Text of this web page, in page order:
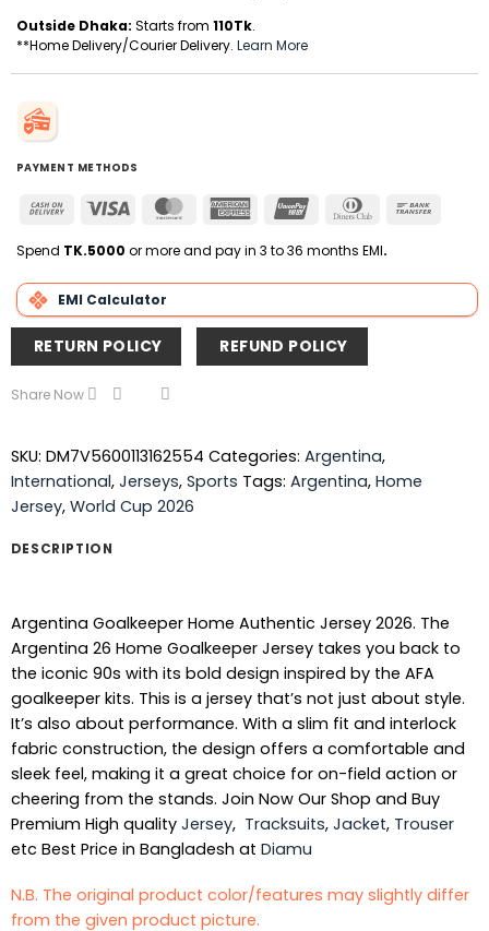
Outside Dhaka: Starts from 110Tk.
**Home Delivery/Courier Delivery. Learn More
PAYMENT METHODS
Cash
Delivery
Visa MasterCardAmerican
UnionPay
Dinners
Spend TK.5000 or more and pay in 3 to 36 months EMI.
EMI Calculator
RETURN POLICY REFUND POLICY
Share Now
SKU: DM7V5600113162554 Categories: Argentina,
International, Jerseys, Sports Tags: Argentina, Home
Jersey, World Cup 2026
DESCRIPTION
Argentina Goalkeeper Home Authentic Jersey 2026. The
Argentina 26 Home Goalkeeper Jersey takes you back to
the iconic 90s with its bold design inspired by the AFA
goalkeeper kits. This is a jersey that’s not just about style.
It’s also about performance. With a slim fit and interlock
fabric construction, the design offers a comfortable and
sleek feel, making it a great choice for on-field action or
cheering from the stands. Join Now Our Shop and Buy
Premium High quality Jersey, Tracksuits, Jacket, Trouser
etc Best Price in Bangladesh at Diamu
N.B. The original product color/features may slightly differ
from the given product picture.